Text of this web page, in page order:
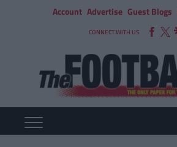
Account Advertise Guest Blogs
CONNECT WITH US